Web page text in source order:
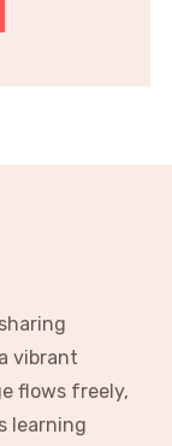
vibrant
flows freely,
learning